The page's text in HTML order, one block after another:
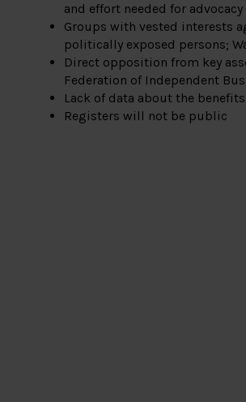
and effort needed for advocacy
Groups with vested interests
politically exposed persons;
Direct opposition from key
Federation of Independent
Lack of data about the benefits
Registers will not be public